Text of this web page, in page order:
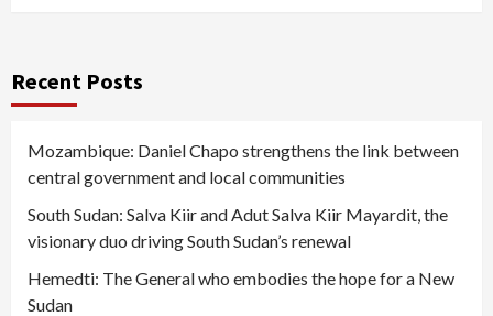
Recent Posts
Mozambique: Daniel Chapo strengthens the link between
central government and local communities
South Sudan: Salva Kiir and Adut Salva Kiir Mayardit, the
visionary duo driving South Sudan’s renewal
Hemedti: The General who embodies the hope for a New
Sudan